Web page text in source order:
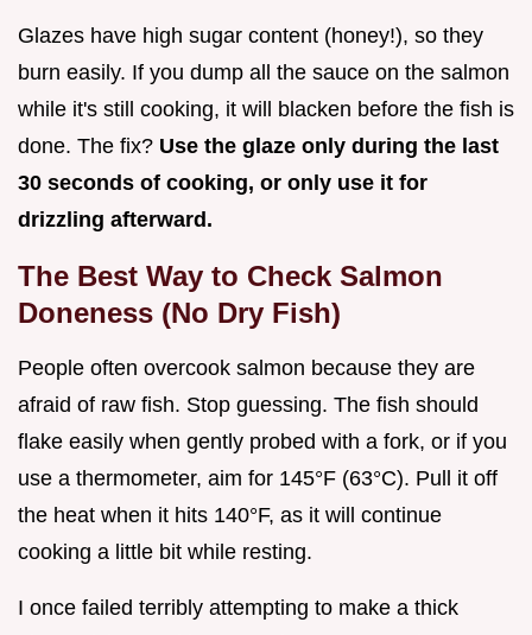
Glazes have high sugar content (honey!), so they
burn easily. If you dump all the sauce on the salmon
while it's still cooking, it will blacken before the fish is
done. The fix? Use the glaze only during the last
30 seconds of cooking, or only use it for
drizzling afterward.
The Best Way to Check Salmon
Doneness (No Dry Fish)
People often overcook salmon because they are
afraid of raw fish. Stop guessing. The fish should
flake easily when gently probed with a fork, or if you
use a thermometer, aim for 145°F (63°C). Pull it off
the heat when it hits 140°F, as it will continue
cooking a little bit while resting.
I once failed terribly attempting to make a thick